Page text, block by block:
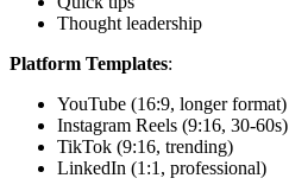
Thought leadership
Platform Templates:
YouTube (16:9, longer format)
Instagram Reels (9:16, 30-60s)
TikTok (9:16, trending)
LinkedIn (1:1, professional)